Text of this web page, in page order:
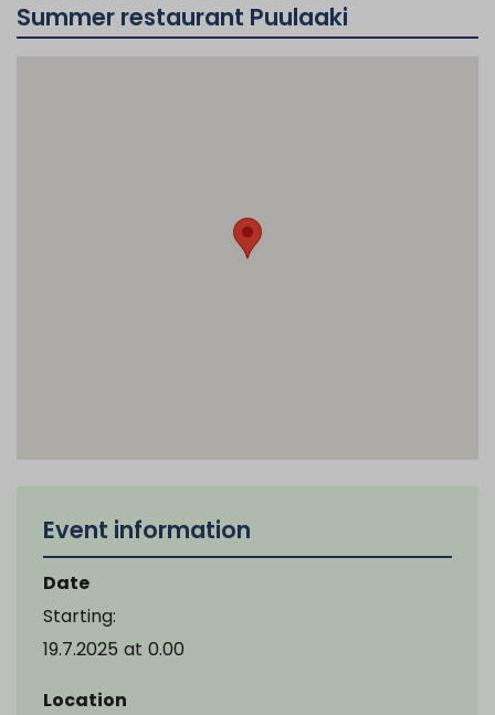
Summer restaurant Puulaaki
Event information
Date
Starting:
19.7.2025 at 0.00
Location